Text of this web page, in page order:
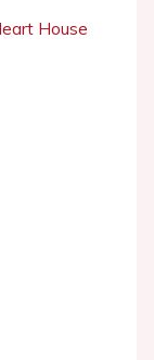
House